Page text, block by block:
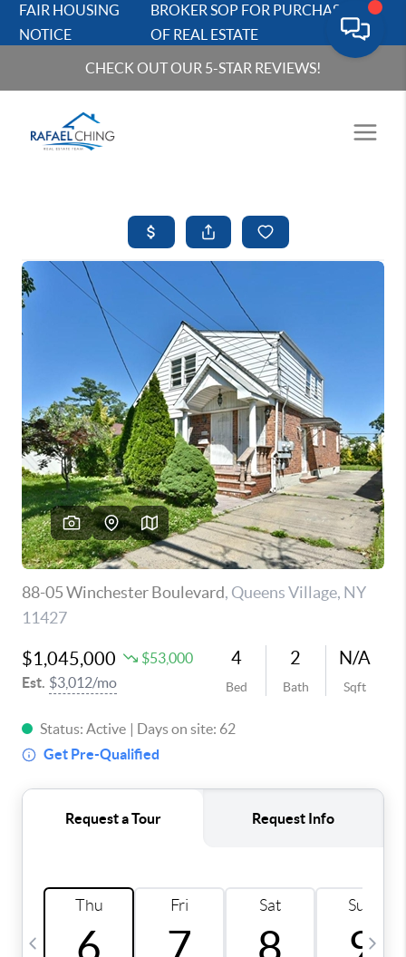
FAIR HOUSING
NOTICE
BROKER SOP FOR PURCHASERS
OF REAL ESTATE
CHECK OUT OUR 5-STAR REVIEWS!